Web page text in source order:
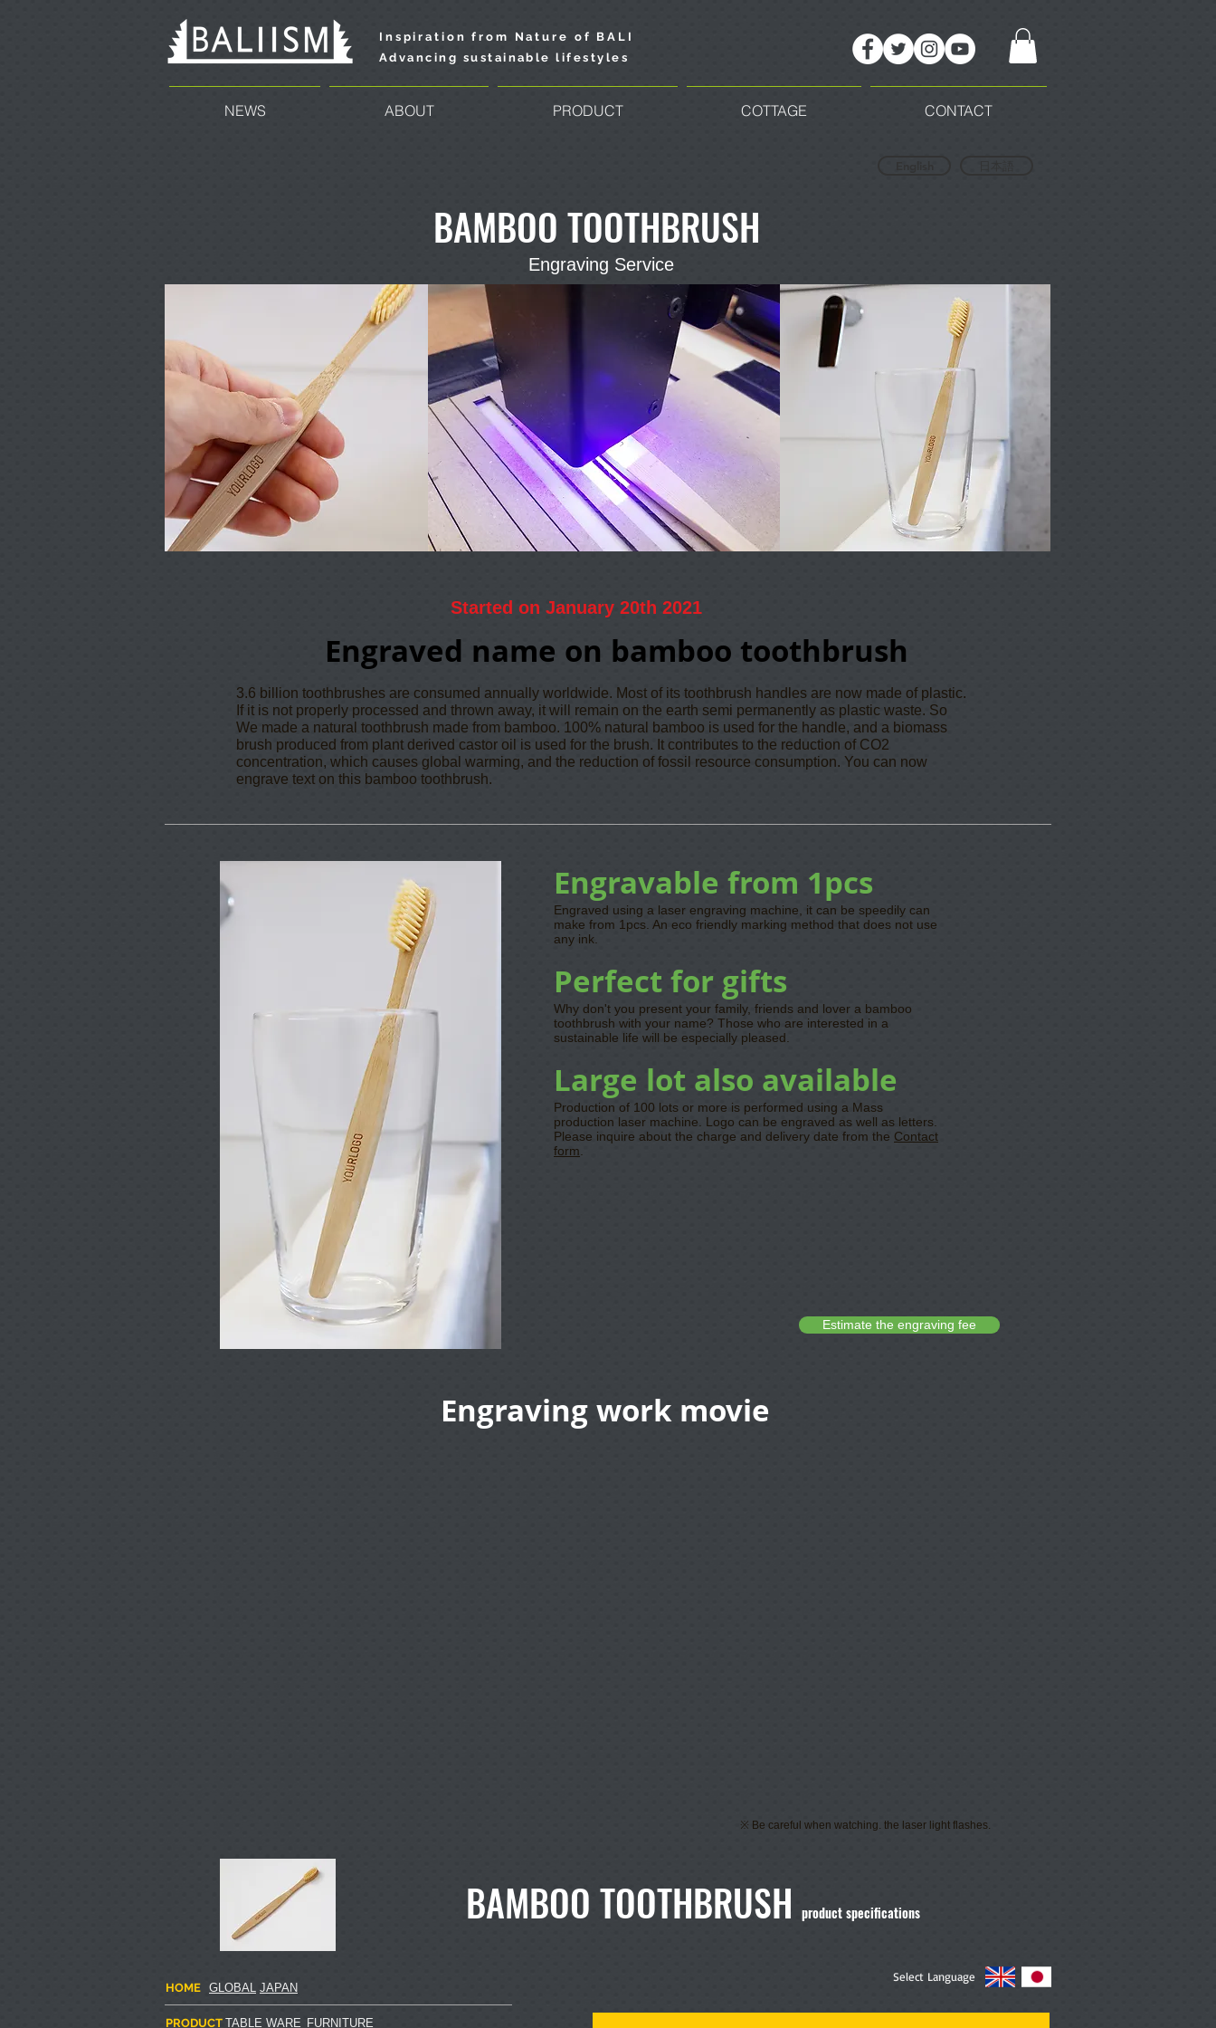
Inspiration from Nature of BALI
Advancing sustainable lifestyles
NEWS ABOUT PRODUCT COTTAGE CONTACT
BAMBOO TOOTHBRUSH
Engraving Service
Started on January 20th 2021
Engraved name on bamboo toothbrush
3.6 billion toothbrushes are consumed annually worldwide. Most of its toothbrush handles are now made of plastic.
If it is not properly processed and thrown away, it will remain on the earth semi permanently as plastic waste. So
We made a natural toothbrush made from bamboo. 100% natural bamboo is used for the handle, and a biomass
brush produced from plant derived castor oil is used for the brush. It contributes to the reduction of CO2
concentration, which causes global warming, and the reduction of fossil resource consumption. You can now
engrave text on this bamboo toothbrush.
Engravable from 1pcs
Engraved using a laser engraving machine, it can be speedily can
make from 1pcs. An eco friendly marking method that does not use
any ink.
Perfect for gifts
Why don't you present your family, friends and lover a bamboo
toothbrush with your name? Those who are interested in a
sustainable life will be especially pleased.
Large lot also available
Production of 100 lots or more is performed using a Mass
production laser machine. Logo can be engraved as well as letters.
Please inquire about the charge and delivery date from the Contact
form
Estimate the engraving fee
Engraving work movie
※ Be careful when watching. the laser light flashes.
BAMBOO TOOTHBRUSH product specifications
HOME GLOBAL JAPAN
PRODUCT TABLE WARE FURNITURE
Select Language